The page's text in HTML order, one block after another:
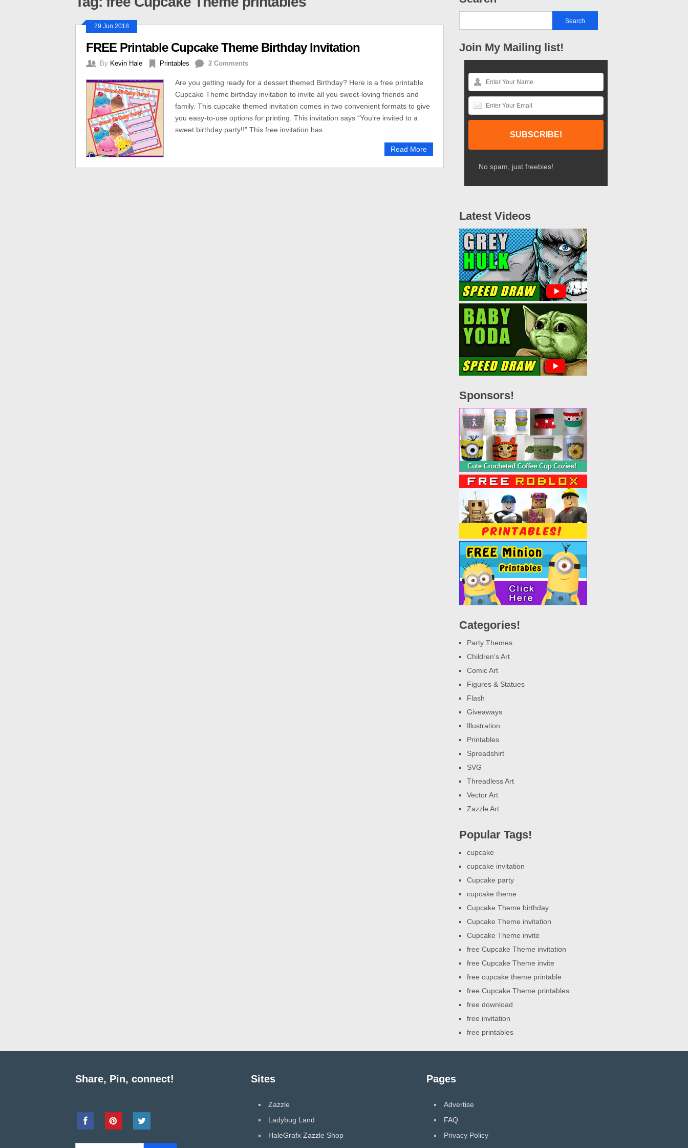
29 Jun 2018
FREE Printable Cupcake Theme Birthday Invitation
By Kevin Hale Printables 2 Comments
Are you getting ready for a dessert themed Birthday? Here is a free printable
Cupcake Theme birthday invitation to invite all you sweet-loving friends and
family. This cupcake themed invitation comes in two convenient formats to give
you easy-to-use options for printing. This invitation says “You’re invited to a
sweet birthday party!!” This free invitation has
Read More
Join My Mailing list!
No spam, just freebies!
Latest Videos
Sponsors!
Categories!
Party Themes
Children's Art
Comic Art
Figures & Statues
Flash
Giveaways
Illustration
Printables
Spreadshirt
SVG
Threadless Art
Vector Art
Zazzle Art
Popular Tags!
cupcake
cupcake invitation
Cupcake party
cupcake theme
Cupcake Theme birthday
Cupcake Theme invitation
Cupcake Theme invite
free Cupcake Theme invitation
free Cupcake Theme invite
free cupcake theme printable
free Cupcake Theme printables
free download
free invitation
free printables
Share, Pin, connect! Sites
Zazzle
Ladybug Land
HaleGrafx Zazzle Shop
Pages
Advertise
FAQ
Privacy Policy